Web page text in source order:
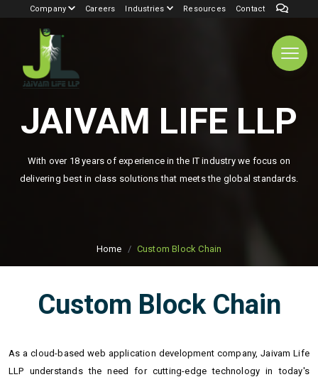
Company Careers Industries Resources Contact
JAIVAM LIFE LLP
With over 18 years of experience in the IT industry we focus on
delivering best in class solutions that meets the global standards.
Home Custom Block Chain
Custom Block Chain
As a cloud-based web application development company, Jaivam Life
LLP understands the need for cutting-edge technology in today's